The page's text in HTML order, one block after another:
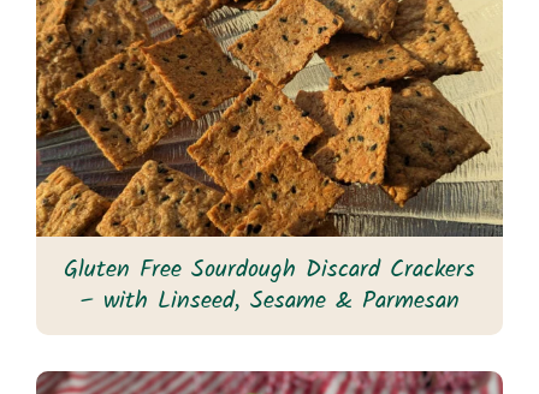
Gluten Free Sourdough Discard Crackers
– with Linseed, Sesame & Parmesan